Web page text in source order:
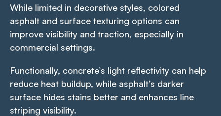
While limited in decorative styles, colored
asphalt and surface texturing options can
improve visibility and traction, especially in
commercial settings.
Functionally, concrete’s light reflectivity can help
reduce heat buildup, while asphalt’s darker
surface hides stains better and enhances line
striping visibility.